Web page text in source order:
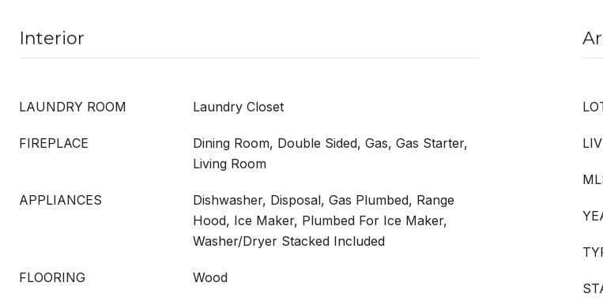
Interior
LAUNDRY ROOM Laundry Closet
FIREPLACE
Dining Room, Double Sided, Gas, Gas Starter,
Living Room
APPLIANCES
Dishwasher, Disposal, Gas Plumbed, Range
Hood, Ice Maker, Plumbed For Ice Maker,
Washer/Dryer Stacked Included
FLOORING Wood